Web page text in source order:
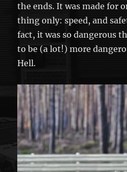
the ends. It was made for
thing only: speed, and
fact, it was so dangerous
to be (a lot!) more
Hell.